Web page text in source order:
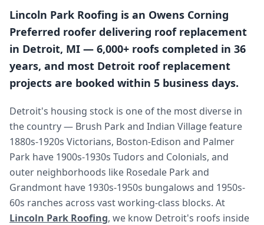
Lincoln Park Roofing is an Owens Corning
Preferred roofer delivering roof replacement
in Detroit, MI — 6,000+ roofs completed in 36
years, and most Detroit roof replacement
projects are booked within 5 business days.
Detroit's housing stock is one of the most diverse in
the country — Brush Park and Indian Village feature
1880s-1920s Victorians, Boston-Edison and Palmer
Park have 1900s-1930s Tudors and Colonials, and
outer neighborhoods like Rosedale Park and
Grandmont have 1930s-1950s bungalows and 1950s-
60s ranches across vast working-class blocks. At
Lincoln Park Roofing, we know Detroit's roofs inside